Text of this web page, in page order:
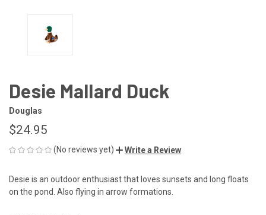
Desie Mallard Duck
Douglas
$24.95
(No reviews yet) Write a Review
Desie is an outdoor enthusiast that loves sunsets and long floats
on the pond. Also flying in arrow formations.